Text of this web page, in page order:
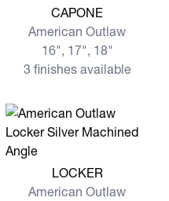
View more CAPONE
CAPONE
American Outlaw
16", 17", 18"
3 finishes available
View more LOCKER
LOCKER
American Outlaw